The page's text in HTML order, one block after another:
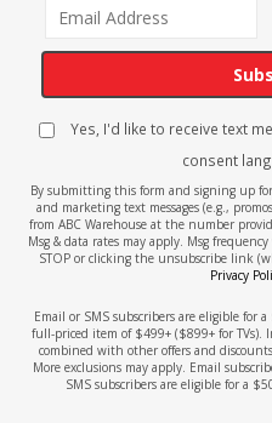
Yes, I'd like to receive text
consent
By submitting this form and signing up
and marketing text messages (e.g.,
from ABC Warehouse at the number
Msg & data rates may apply. Msg
STOP or clicking the unsubscribe link
Privacy
Email or SMS subscribers are eligible for
full-priced item of $499+ ($899+ for TVs).
combined with other offers and
More exclusions may apply. Email
SMS subscribers are eligible for a